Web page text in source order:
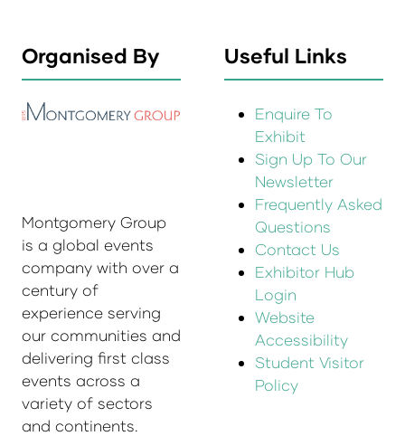
Organised By
Montgomery Group
is a global events
company with over a
century of
experience serving
our communities and
delivering first class
events across a
variety of sectors
and continents.
Useful Links
Enquire To
Exhibit
Sign Up To Our
Newsletter
Frequently Asked
Questions
Contact Us
Exhibitor Hub
Login
Website
Accessibility
Student Visitor
Policy